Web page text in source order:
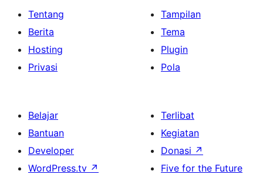
Tentang
Berita
Hosting
Privasi
Tampilan
Tema
Plugin
Pola
Belajar
Bantuan
Developer
WordPress.tv ↗
Terlibat
Kegiatan
Donasi ↗
Five for the Future